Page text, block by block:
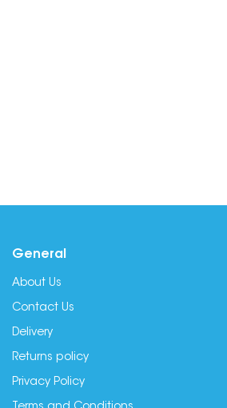
General
About Us
Contact Us
Delivery
Returns policy
Privacy Policy